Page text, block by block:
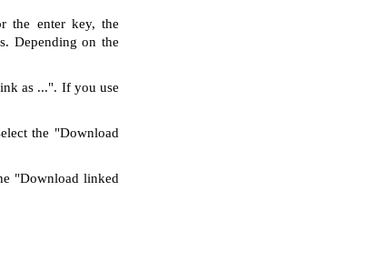
the enter key, the
Depending on the
as ...". If you use
the "Download
"Download linked